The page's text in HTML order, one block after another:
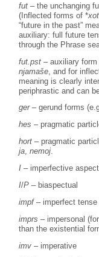
fut – the unchanging
(Inflected forms of *
“future in the past”
auxiliary: full future
through the Phrase
fut.pst – auxiliary form
njamaše , and for
meaning is clearly
periphrastic and can
ger– gerund forms
hes – pragmatic
hort – pragmatic
ja,nemoj.
I – imperfective aspect
I/P – biaspectual
impf– imperfect tense
imprs – impersonal
than the existential
imv – imperative